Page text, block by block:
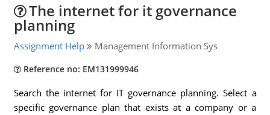
The internet for it governance
planning
Assignment Help Management Information Sys
Reference no: EM131999946
Search the internet for IT governance planning. Select a
specific governance plan that exists at a company or a